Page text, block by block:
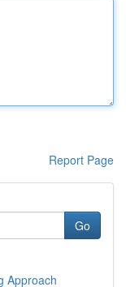
Report Page
Go
Approach